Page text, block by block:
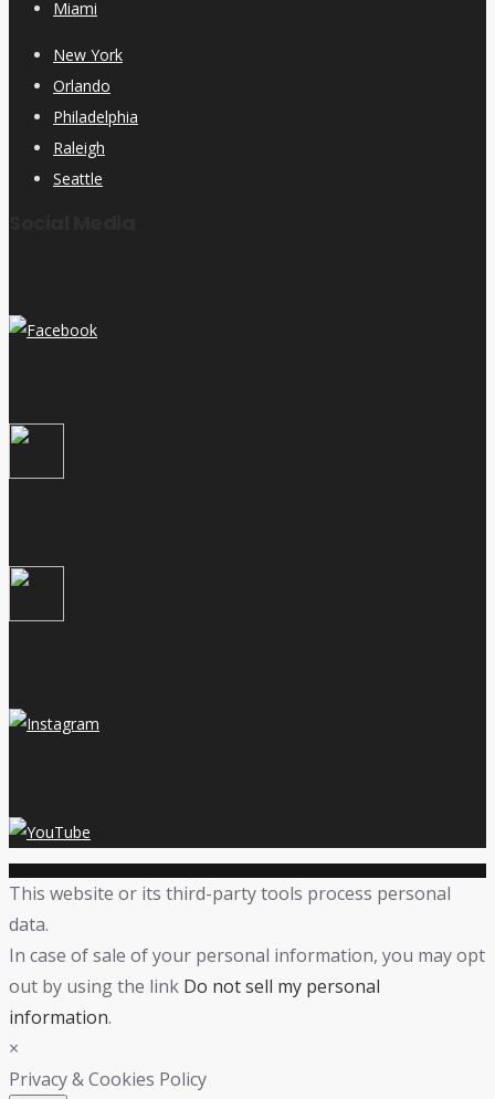
Miami
New York
Orlando
Philadelphia
Raleigh
Seattle
This website or its third-party tools process personal
data.
In case of sale of your personal information, you may opt
out by using the link Do not sell my personal
information.
×
Privacy & Cookies Policy